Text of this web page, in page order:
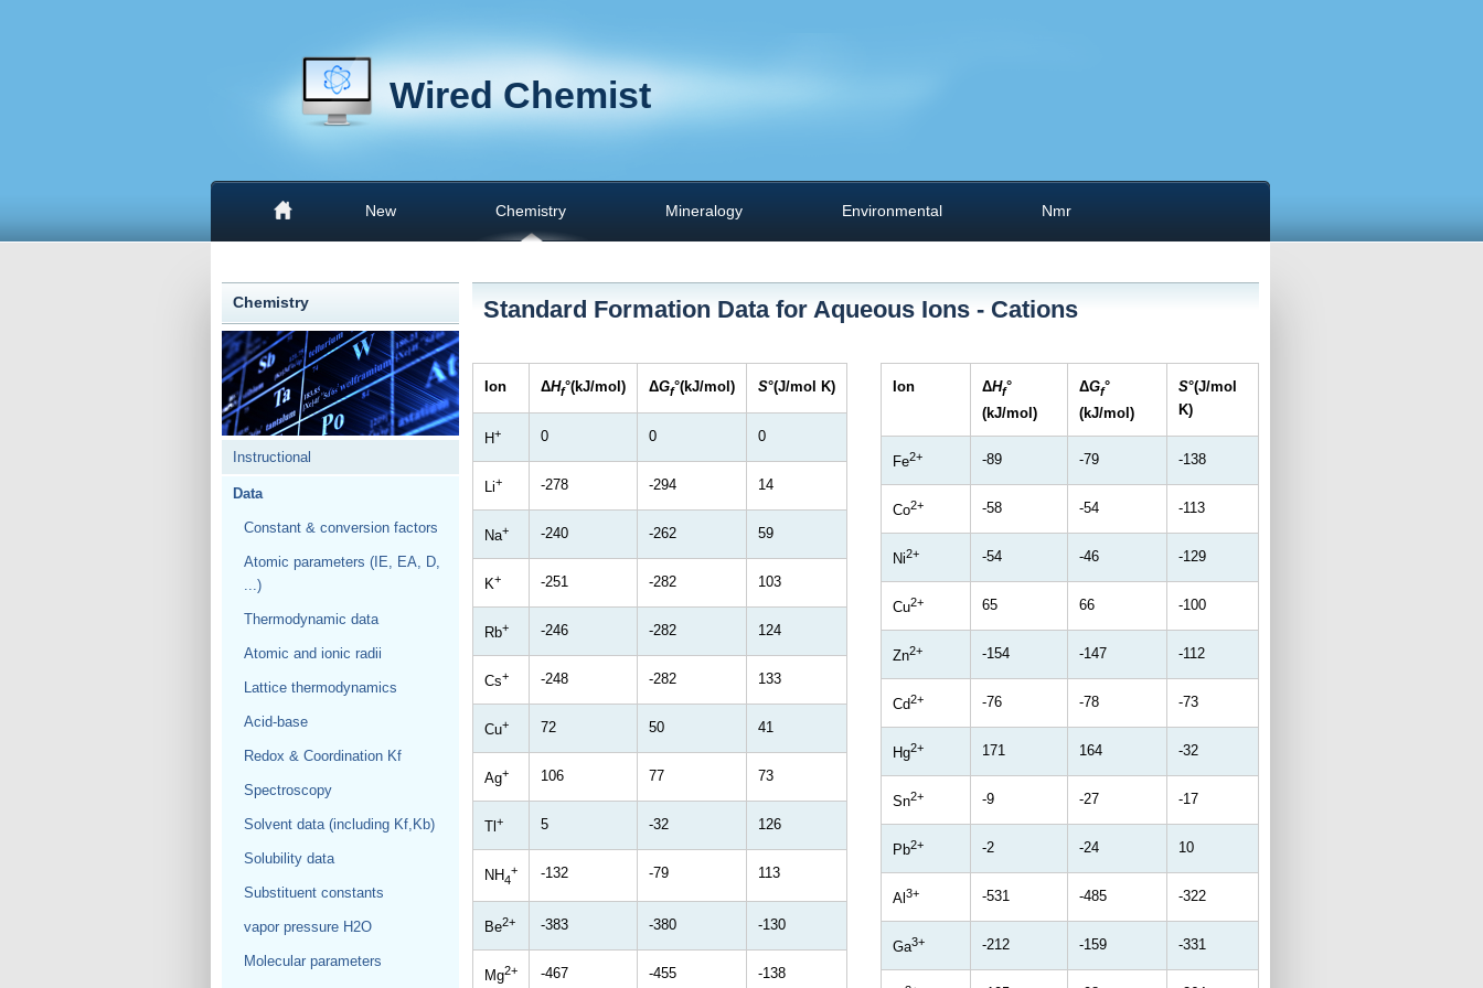
Wired Chemist
New Chemistry Mineralogy Environmental Nmr
Chemistry
Instructional
Data
Constant & conversion factors
Atomic parameters (IE, EA, D,
...)
Thermodynamic data
Atomic and ionic radii
Lattice thermodynamics
Acid-base
Redox & Coordination Kf
Spectroscopy
Solvent data (including Kf,Kb)
Solubility data
Substituent constants
vapor pressure H2O
Molecular parameters
Standard Formation Data for Aqueous Ions - Cations
Ion ΔHf°(kJ/mol) ΔGf°(kJ/mol) S°(J/mol K)
H+ 0 0 0
Li+ -278 -294 14
Na+ -240 -262 59
K+ -251 -282 103
Rb+ -246 -282 124
Cs+ -248 -282 133
Cu+ 72 50 41
Ag+ 106 77 73
Tl + 5 -32 126
NH4
+ -132 -79 113
Be2+ -383 -380 -130
Mg2+ -467 -455 -138
Ion ΔHf°
(kJ/mol)
ΔGf°
(kJ/mol)
S°(J/mol
K)
Fe2+ -89 -79 -138
Co2+ -58 -54 -113
Ni2+ -54 -46 -129
Cu2+ 65 66 -100
Zn2+ -154 -147 -112
Cd2+ -76 -78 -73
Hg2+ 171 164 -32
Sn2+ -9 -27 -17
Pb2+ -2 -24 10
Al 3+ -531 -485 -322
Ga3+ -212 -159 -331